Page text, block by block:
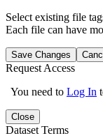
Select existing file
Each file can have
Save Changes
Request Access
You need to Log In
Close
Dataset Terms